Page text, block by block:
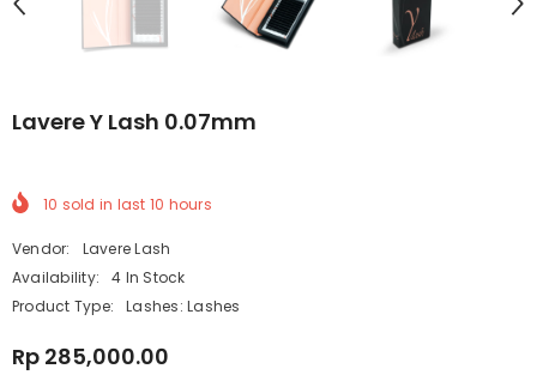
Lavere Y Lash 0.07mm
10 sold in last 10 hours
Vendor:
Lavere Lash
Availability:
4 In Stock
Product Type:
Lashes: Lashes
Rp 285,000.00